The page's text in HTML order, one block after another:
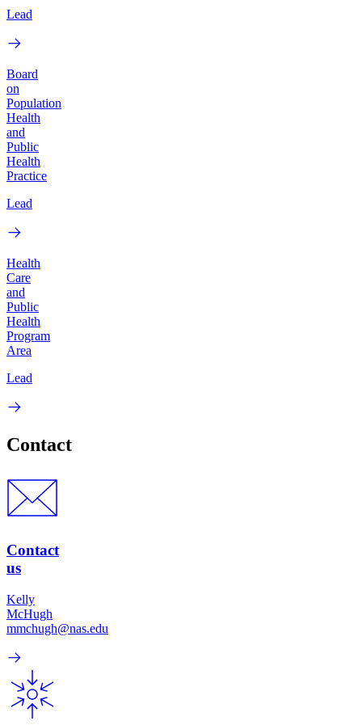
Lead
Board
on
Population
Health
and
Public
Health
Practice
Lead
Health
Care
and
Public
Health
Program
Area
Lead
Contact
Contact
us
Kelly
McHugh
mmchugh@nas.edu